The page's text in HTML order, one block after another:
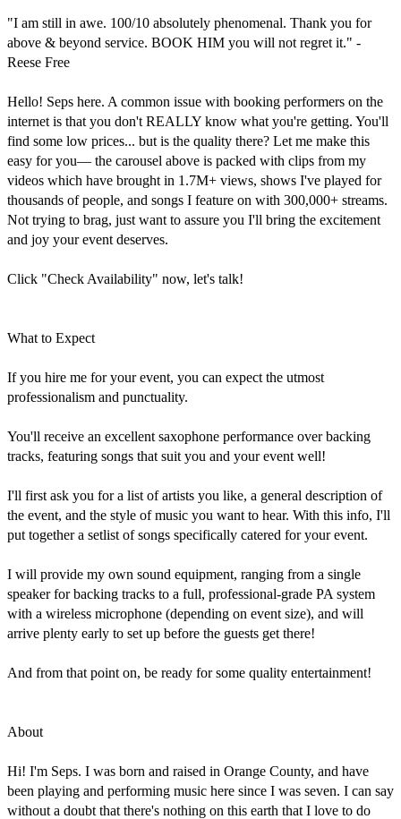
"I am still in awe. 100/10 absolutely phenomenal. Thank you for
above & beyond service. BOOK HIM you will not regret it." -
Reese Free
Hello! Seps here. A common issue with booking performers on the
internet is that you don't REALLY know what you're getting. You'll
find some low prices... but is the quality there? Let me make this
easy for you— the carousel above is packed with clips from my
videos which have brought in 1.7M+ views, shows I've played for
thousands of people, and songs I feature on with 300,000+ streams.
Not trying to brag, just want to assure you I'll bring the excitement
and joy your event deserves.
Click "Check Availability" now, let's talk!
What to Expect
If you hire me for your event, you can expect the utmost
professionalism and punctuality.
You'll receive an excellent saxophone performance over backing
tracks, featuring songs that suit you and your event well!
I'll first ask you for a list of artists you like, a general description of
the event, and the style of music you want to hear. With this info, I'll
put together a setlist of songs specifically catered for your event.
I will provide my own sound equipment, ranging from a single
speaker for backing tracks to a full, professional-grade PA system
with a wireless microphone (depending on event size), and will
arrive plenty early to set up before the guests get there!
And from that point on, be ready for some quality entertainment!
About
Hi! I'm Seps. I was born and raised in Orange County, and have
been playing and performing music here since I was seven. I can say
without a doubt that there's nothing on this earth that I love to do